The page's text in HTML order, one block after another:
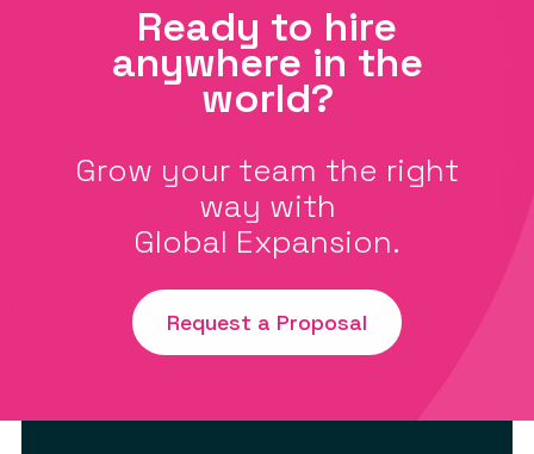
Ready to hire
anywhere in the
world?
Grow your team the right
way with
Global Expansion.
Request a Proposal